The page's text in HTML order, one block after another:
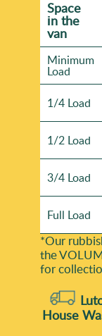
Space
іn the
van
Minimum
Load
1/4 Load
1/2 Load
3/4 Load
Full Load
*Our
the
for
House